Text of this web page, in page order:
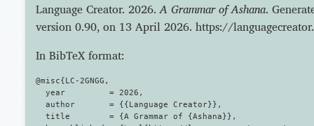
Language Creator. 2026. A Grammar of Ashana.
version 0.90, on 13 April 2026. https://
In BibTeX format:
@misc{LC-2GNGG,
  year         = 2026,
  author       = {{Language Creator}},
  title        = {A Grammar of {Ashana}},